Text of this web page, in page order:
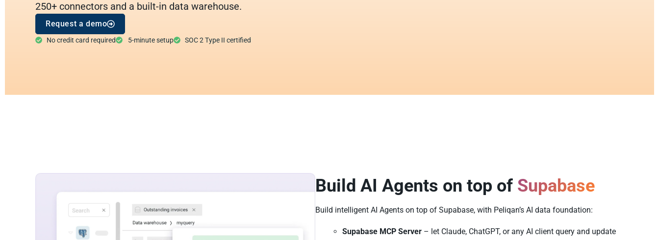
250+ connectors and a built-in data warehouse.
Request a demo
No credit card required 5-minute setup SOC 2 Type II certified
Build AI Agents on top of Supabase
Build intelligent AI Agents on top of Supabase, with Peliqan’s AI data foundation:
Supabase MCP Server – let Claude, ChatGPT, or any AI client query and update